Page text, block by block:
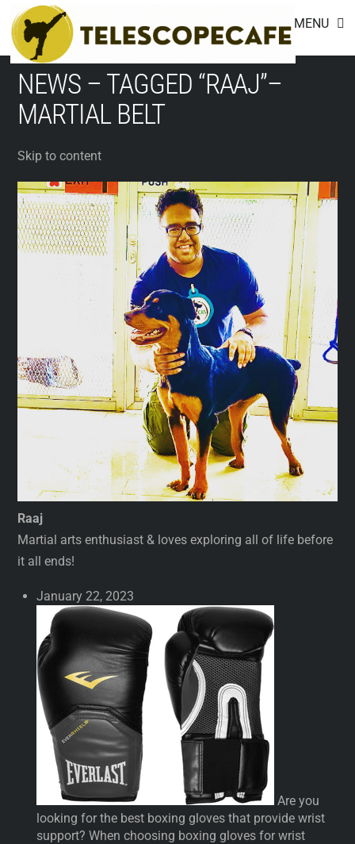
Skip
content
MENU
NEWS – TAGGED “RAAJ”–
MARTIAL BELT
Skip to content
Raaj
Martial arts enthusiast & loves exploring all of life before
it all ends!
January 22, 2023
Are you
looking for the best boxing gloves that provide wrist
support? When choosing boxing gloves for wrist